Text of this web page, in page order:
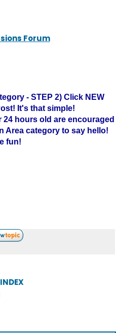
Forum
- STEP 2) Click NEW
It's that simple!
hours old are encouraged
Area category to say hello!
fun!